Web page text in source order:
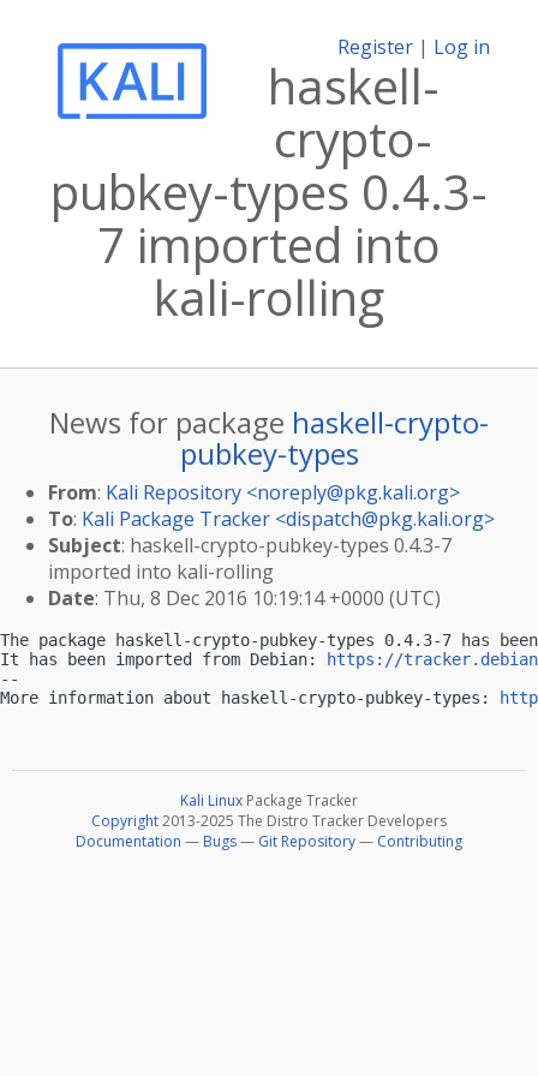
Register | Log in
haskell-
crypto-
pubkey-types 0.4.3-
7 imported into
kali-rolling
News for package haskell-crypto-
pubkey-types
From: Kali Repository <noreply@pkg.kali.org>
To: Kali Package Tracker <dispatch@pkg.kali.org>
Subject: haskell-crypto-pubkey-types 0.4.3-7
imported into kali-rolling
Date: Thu, 8 Dec 2016 10:19:14 +0000 (UTC)
The package haskell-crypto-pubkey-types 0.4.3-7 has
It has been imported from Debian:
https://
--
More information about haskell-crypto-pubkey-types:
Kali Linux Package Tracker
Copyright2013-2025 The Distro Tracker Developers
Documentation — Bugs— Git Repository— Contributing